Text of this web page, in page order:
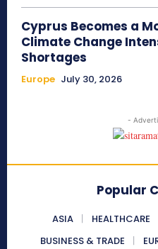
Cyprus Becomes a
Climate Change
Shortages
Europe July 30, 2026
-
Popular
ASIA HEALTHCARE
BUSINESS & TRADE